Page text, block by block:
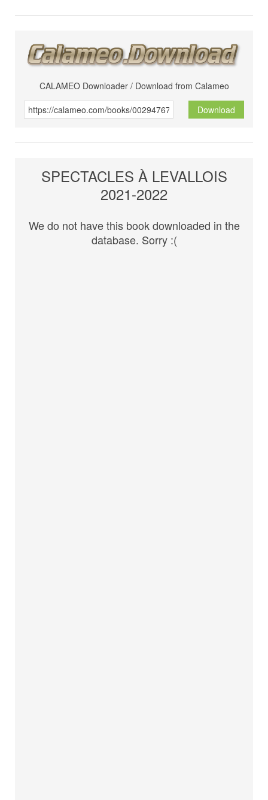
CALAMEO Downloader / Download from Calameo
Download
SPECTACLES À LEVALLOIS
2021-2022
We do not have this book downloaded in the
database. Sorry :(